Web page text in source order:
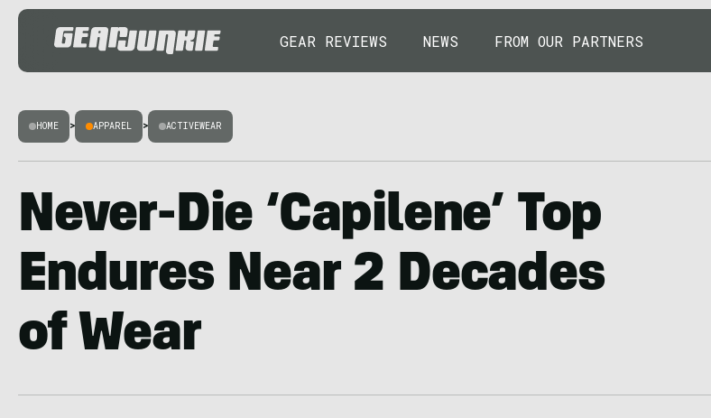
GEAR REVIEWS NEWS FROM OUR PARTNERS
HOME > APPAREL > ACTIVEWEAR
Never-Die ‘Capilene’ Top
Endures Near 2 Decades
of Wear